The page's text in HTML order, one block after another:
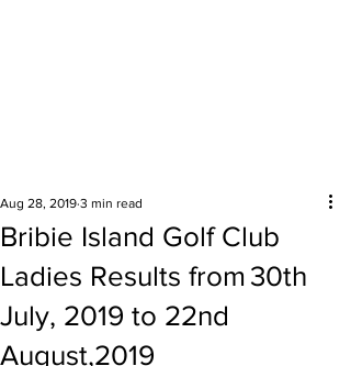
Bribie Island Golf Club
Ladies Results from 30th
July, 2019 to 22nd
August,2019
Aug 28, 2019 3 min read